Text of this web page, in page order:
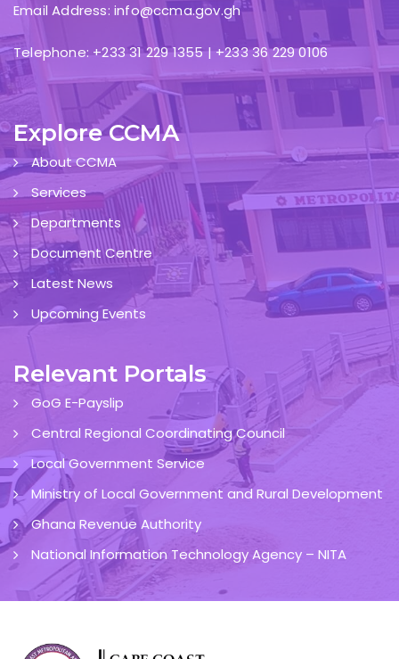
Email Address: info@ccma.gov.gh
Telephone: +233 31 229 1355 | +233 36 229 0106
Explore CCMA
About CCMA
Services
Departments
Document Centre
Latest News
Upcoming Events
Relevant Portals
GoG E-Payslip
Central Regional Coordinating Council
Local Government Service
Ministry of Local Government and Rural Development
Ghana Revenue Authority
National Information Technology Agency – NITA